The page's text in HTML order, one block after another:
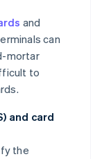
and
can
mortar
to
and card
the